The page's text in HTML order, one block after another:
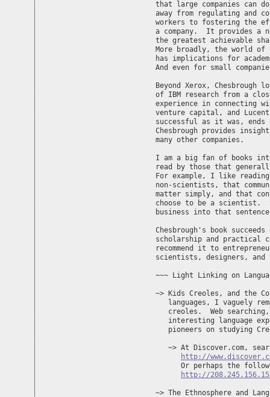
that large companies can
away from regulating and
workers to fostering the
a company.  It provides a
the greatest achievable
More broadly, the world of
has implications for
And even for small
Beyond Xerox,
of IBM research from a
experience in connecting
venture capital, and
successful as it was,
Chesbrough provides
many other companies.
I am a big fan of books
read by those that
For example, I like
non-scientists, that
matter simply, and that
choose to be a scientist.
business into that
Chesbrough's book
scholarship and practical
recommend it to
scientists, designers, and
~~~ Light Linking on Language
~> Kids Creoles, and the
languages, I vaguely
creoles.  Web
interesting language
pioneers on studying
~> At Discover.com,
http://
Or perhaps the
http://
~> The Ethnosphere and